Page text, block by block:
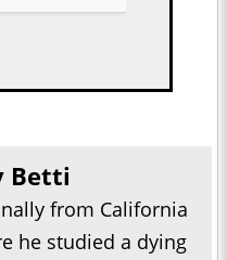
Betti
from California
he studied a dying